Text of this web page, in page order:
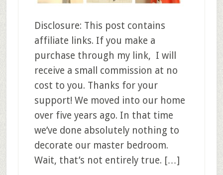
Disclosure: This post contains
affiliate links. If you make a
purchase through my link, I will
receive a small commission at no
cost to you. Thanks for your
support! We moved into our home
over five years ago. In that time
we’ve done absolutely nothing to
decorate our master bedroom.
Wait, that’s not entirely true. […]